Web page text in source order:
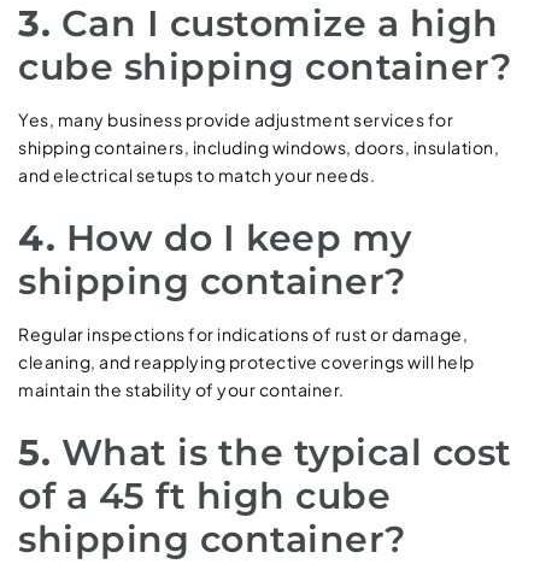
3. Can I customize a high
cube shipping container?
Yes, many business provide adjustment services for
shipping containers, including windows, doors, insulation,
and electrical setups to match your needs.
4. How do I keep my
shipping container?
Regular inspections for indications of rust or damage,
cleaning, and reapplying protective coverings will help
maintain the stability of your container.
5. What is the typical cost
of a 45 ft high cube
shipping container?